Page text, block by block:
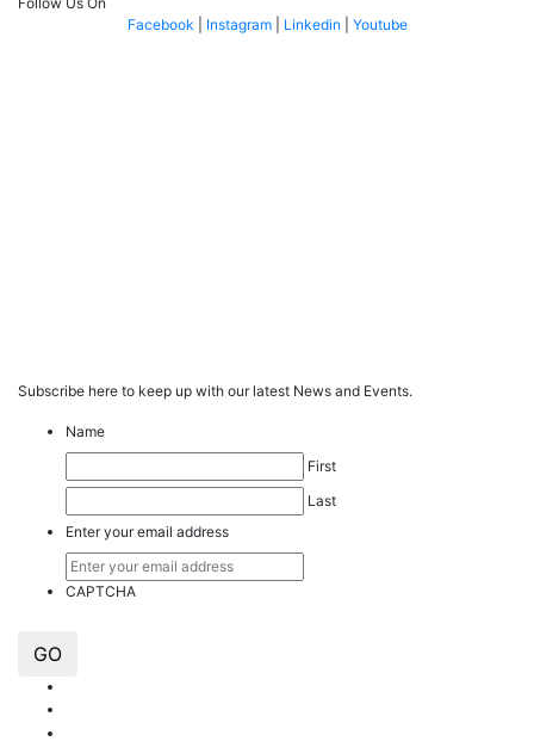
Facebook
Instagram| Linkedin Youtube
Subscribe here to keep up with our latest News and Events.
Name
First
Last
Enter your email address
CAPTCHA
GO